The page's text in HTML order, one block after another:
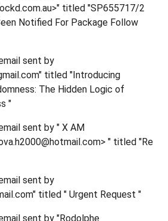
titled "SP655717/2
Notified For Package Follow
sent by
titled "Introducing
The Hidden Logic of
"
sent by " X AM
" titled "Re
sent by
titled " Urgent Request "
sent by "Rodolphe